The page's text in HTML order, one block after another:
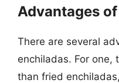
Advantages
There are several
enchiladas. For one,
than fried